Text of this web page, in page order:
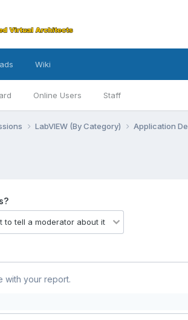
Online Users Staff
Wiki
LabVIEW (By Category) Application
with your report.